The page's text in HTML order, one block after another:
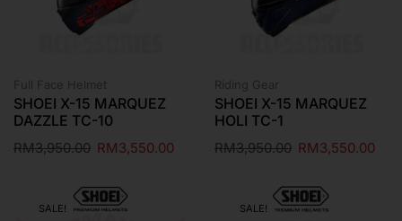
Full Face Helmet
SHOEI X-15 MARQUEZ
DAZZLE TC-10
RM3,950.00 RM3,550.00
Riding Gear
SHOEI X-15 MARQUEZ
HOLI TC-1
RM3,950.00 RM3,550.00
SALE! SALE!